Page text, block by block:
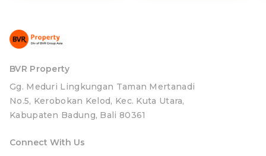
BVR Property
Gg. Meduri Lingkungan Taman Mertanadi
No.5, Kerobokan Kelod, Kec. Kuta Utara,
Kabupaten Badung, Bali 80361
Connect With Us